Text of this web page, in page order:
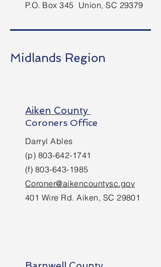
P.O. Box 345 Union, SC 29379
Midlands Region
Aiken County
Coroners Office
Darryl Ables
(p) 803-642-1741
(f) 803-643-1985
Coroner@aikencountysc.gov
401 Wire Rd. Aiken, SC 29801